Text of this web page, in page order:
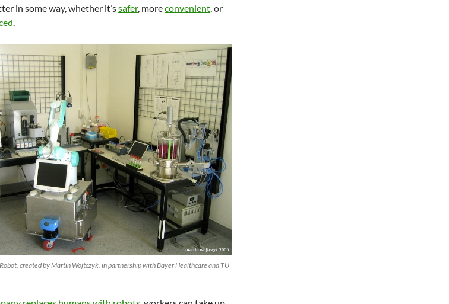
in some way, whether it’ssafer, moreconvenient, or
.
created by Martin Wojtczyk, in partnership with Bayer Healthcare and TU